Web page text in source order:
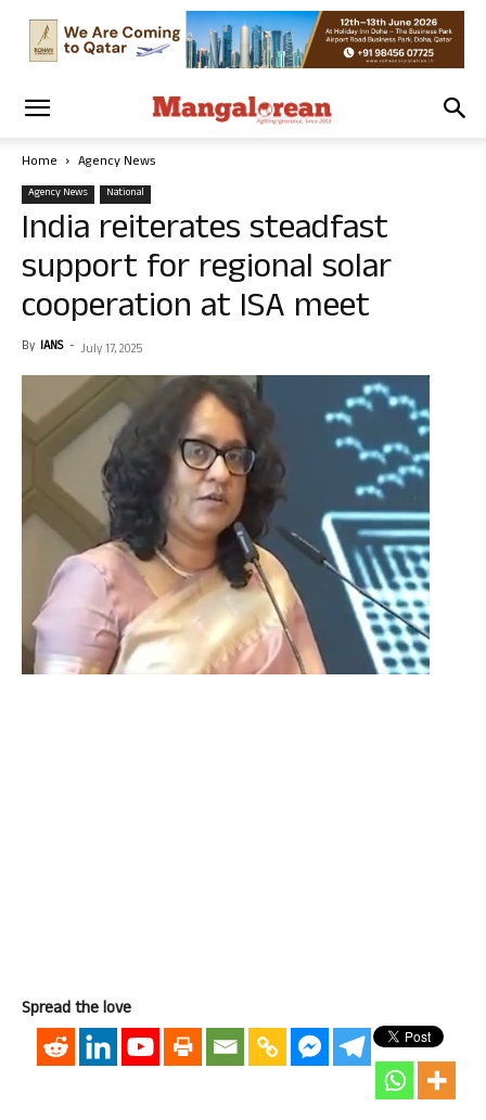
Home Agency News
Agency News National
India reiterates steadfast
support for regional solar
cooperation at ISA meet
By IANS - July 17, 2025
Spread the love